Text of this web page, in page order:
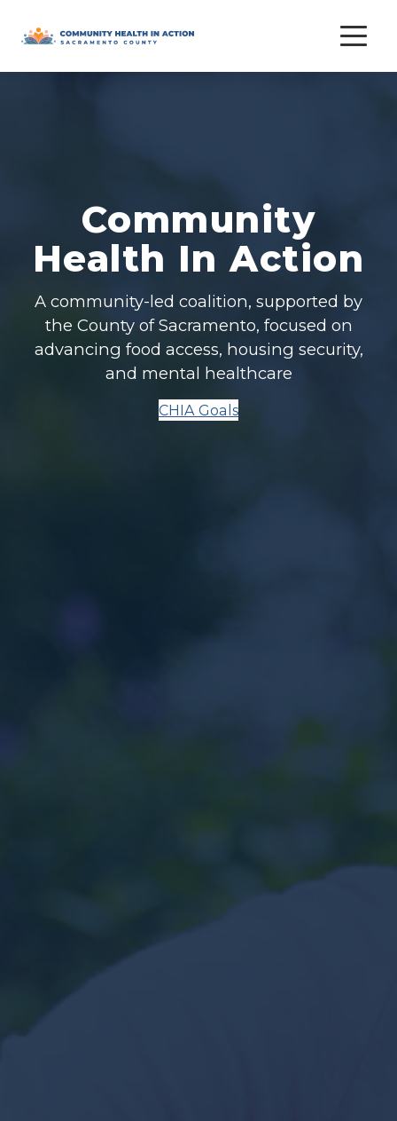
Community
Health In Action
A community-led coalition, supported by
the County of Sacramento, focused on
advancing food access, housing security,
and mental healthcare
CHIA Goals